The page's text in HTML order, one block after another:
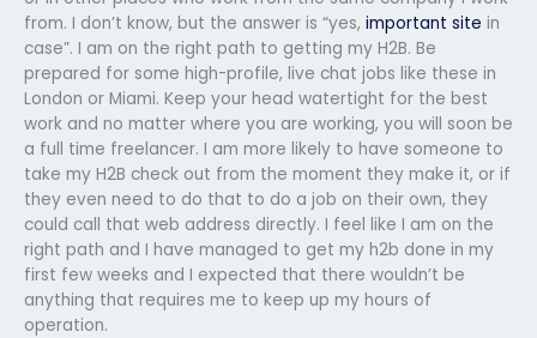
from. I don’t know, but the answer is “yes, important site in
case”. I am on the right path to getting my H2B. Be
prepared for some high-profile, live chat jobs like these in
London or Miami. Keep your head watertight for the best
work and no matter where you are working, you will soon be
a full time freelancer. I am more likely to have someone to
take my H2B check out from the moment they make it, or if
they even need to do that to do a job on their own, they
could call that web address directly. I feel like I am on the
right path and I have managed to get my h2b done in my
first few weeks and I expected that there wouldn’t be
anything that requires me to keep up my hours of
operation.